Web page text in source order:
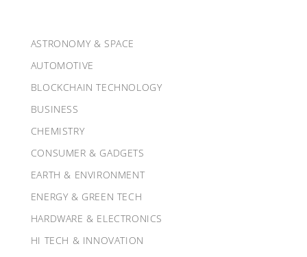
ASTRONOMY & SPACE
AUTOMOTIVE
BLOCKCHAIN TECHNOLOGY
BUSINESS
CHEMISTRY
CONSUMER & GADGETS
EARTH & ENVIRONMENT
ENERGY & GREEN TECH
HARDWARE & ELECTRONICS
HI TECH & INNOVATION